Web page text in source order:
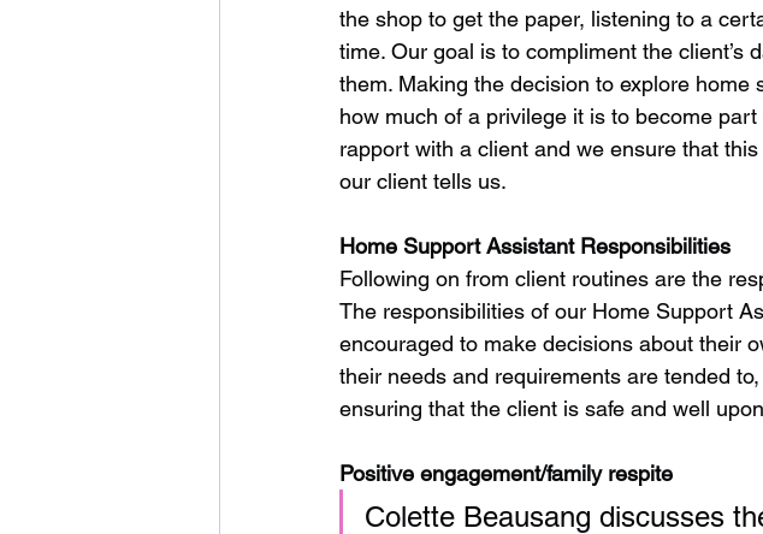
the shop to get the paper, listening to a
time. Our goal is to compliment the
them. Making the decision to explore
how much of a privilege it is to become
rapport with a client and we ensure that
our client tells us.
Home Support Assistant Responsibilities
Following on from client routines are the
The responsibilities of our Home Support
encouraged to make decisions about their
their needs and requirements are tended
ensuring that the client is safe and well
Positive engagement/family respite
Colette Beausang discusses